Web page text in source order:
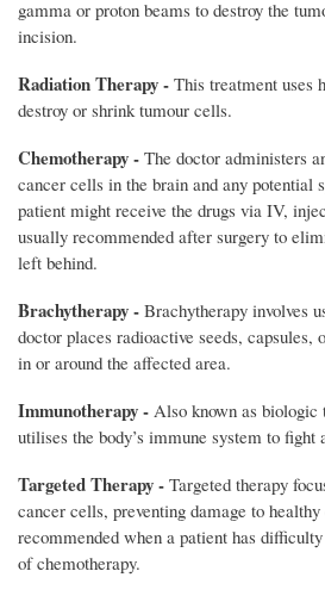
gamma or proton beams to destroy the
incision.
Radiation Therapy - This treatment uses
destroy or shrink tumour cells.
Chemotherapy - The doctor administers
cancer cells in the brain and any potential
patient might receive the drugs via IV,
usually recommended after surgery to
left behind.
Brachytherapy - Brachytherapy involves
doctor places radioactive seeds,
in or around the affected area.
Immunotherapy - Also known as biologic
utilises the body’s immune system to fight
Targeted Therapy - Targeted therapy
cancer cells, preventing damage to
recommended when a patient has
of chemotherapy.